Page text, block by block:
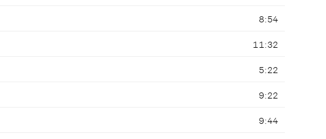
8:54
11:32
5:22
9:22
9:44